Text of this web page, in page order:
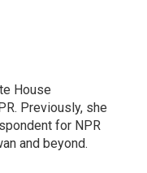
House
Previously, she
for NPR
and beyond.